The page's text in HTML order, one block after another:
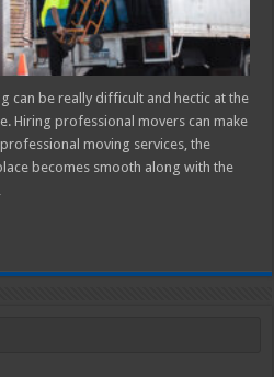
can be really difficult and hectic at the
Hiring professional movers can make
moving services, the
becomes smooth along with the